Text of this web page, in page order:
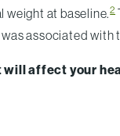
weight at baseline.2
associated with
affect your